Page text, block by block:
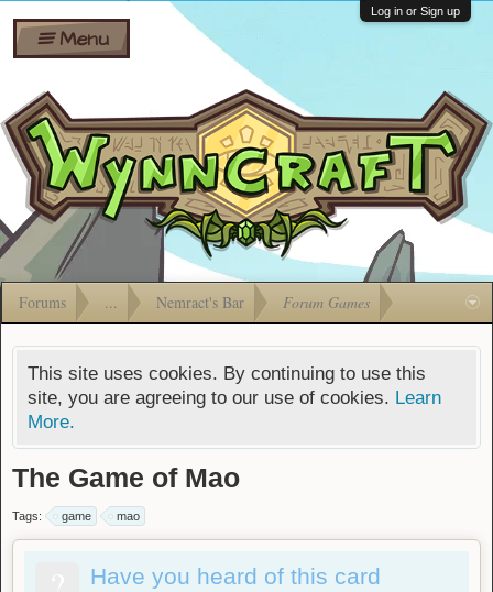
Shares
Bombs
Gift
Cards
Ban Appeals
FAQ
Developers
Menu
Log in or Sign up
Forums ... Nemract's Bar Forum Games
This site uses cookies. By continuing to use this
site, you are agreeing to our use of cookies. Learn
More.
The Game of Mao
Tags: game mao
Have you heard of this card